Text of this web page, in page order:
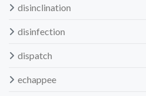
disinclination
disinfection
dispatch
echappee